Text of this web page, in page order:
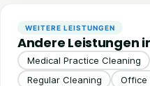
WEITERE LEISTUNGEN
Andere Leistungen
Medical Practice Cleaning
Regular Cleaning
Office